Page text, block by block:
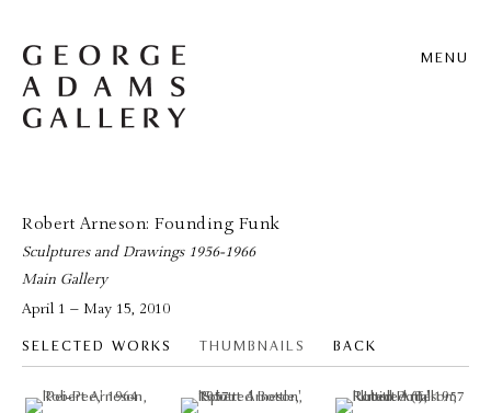
MENU
Robert Arneson: Founding Funk
Sculptures and Drawings 1956-1966
Main Gallery
April 1 – May 15, 2010
SELECTED WORKS THUMBNAILS BACK